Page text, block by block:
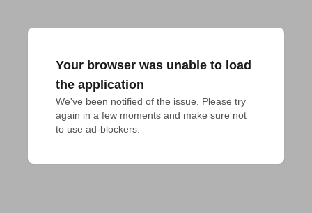
Your browser was unable to load
the application
We've been notified of the issue. Please try
again in a few moments and make sure not
to use ad-blockers.